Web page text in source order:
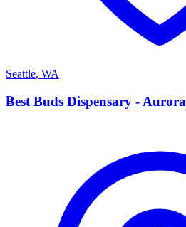
Seattle, WA
B
Best Buds Dispensary - Aurora